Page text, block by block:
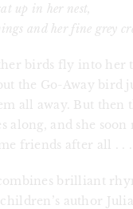
up in her nest,
and her fine grey
birds fly into her
the Go-Away bird
all away. But then
along, and she soon
friends after all . . .
brilliant
author Julia